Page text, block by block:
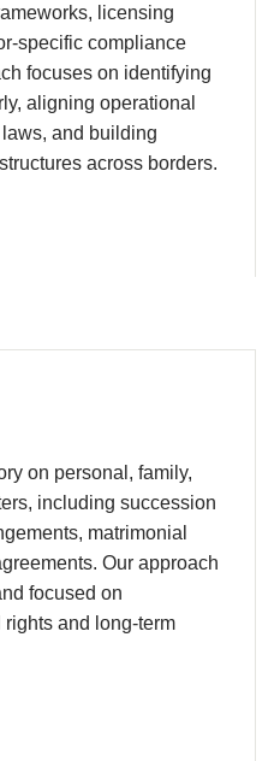
licensing
specific compliance
focuses on identifying
aligning operational
and building
across borders.
on personal, family,
including succession
matrimonial
Our approach
focused on
and long-term